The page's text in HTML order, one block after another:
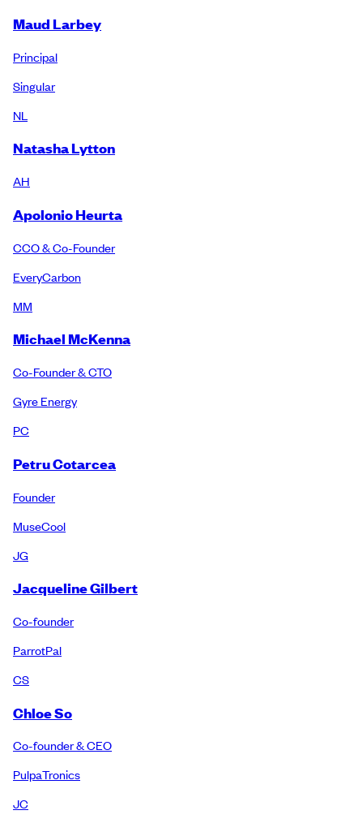
Maud Larbey
Principal
Singular
NL
Natasha Lytton
AH
Apolonio Heurta
CCO & Co-Founder
EveryCarbon
MM
Michael McKenna
Co-Founder & CTO
Gyre Energy
PC
Petru Cotarcea
Founder
MuseCool
JG
Jacqueline Gilbert
Co-founder
ParrotPal
CS
Chloe So
Co-founder & CEO
PulpaTronics
JC